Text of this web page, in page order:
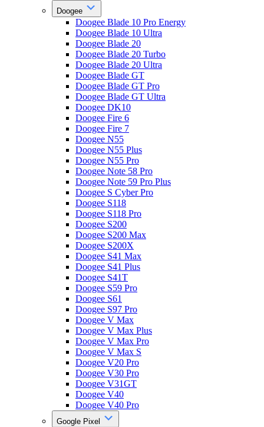
Doogee
Doogee Blade 10 Pro Energy
Doogee Blade 10 Ultra
Doogee Blade 20
Doogee Blade 20 Turbo
Doogee Blade 20 Ultra
Doogee Blade GT
Doogee Blade GT Pro
Doogee Blade GT Ultra
Doogee DK10
Doogee Fire 6
Doogee Fire 7
Doogee N55
Doogee N55 Plus
Doogee N55 Pro
Doogee Note 58 Pro
Doogee Note 59 Pro Plus
Doogee S Cyber Pro
Doogee S118
Doogee S118 Pro
Doogee S200
Doogee S200 Max
Doogee S200X
Doogee S41 Max
Doogee S41 Plus
Doogee S41T
Doogee S59 Pro
Doogee S61
Doogee S97 Pro
Doogee V Max
Doogee V Max Plus
Doogee V Max Pro
Doogee V Max S
Doogee V20 Pro
Doogee V30 Pro
Doogee V31GT
Doogee V40
Doogee V40 Pro
Google Pixel